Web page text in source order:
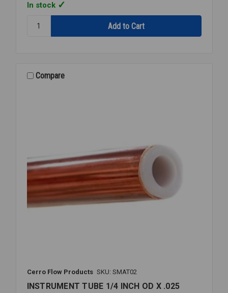
In stock
REFR
ODCompare
Cerro Flow Products SKU: SMAT02
INSTRUMENT TUBE 1/4 INCH OD X .025